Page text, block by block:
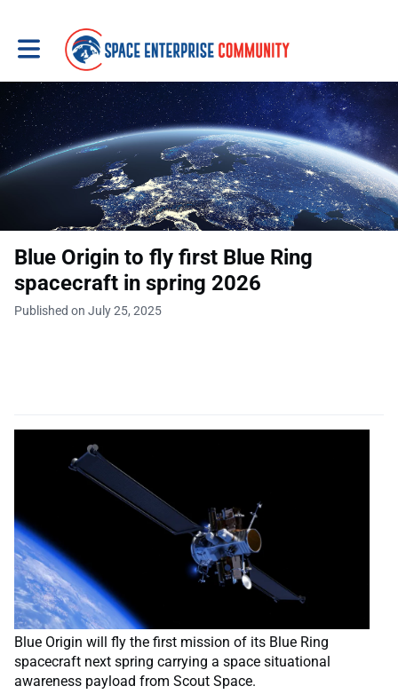
Toggle main navigation
Blue Origin to fly first Blue Ring
spacecraft in spring 2026
Published on July 25, 2025
Blue Origin will fly the first mission of its Blue Ring
spacecraft next spring carrying a space situational
awareness payload from Scout Space.